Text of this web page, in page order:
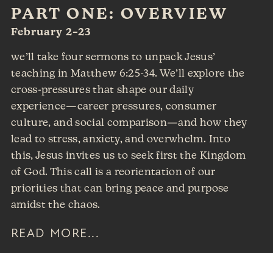
PART ONE: OVERVIEW
February 2–23
we’ll take four sermons to unpack Jesus’
teaching in Matthew 6:25-34. We’ll explore the
cross-pressures that shape our daily
experience—career pressures, consumer
culture, and social comparison—and how they
lead to stress, anxiety, and overwhelm. Into
this, Jesus invites us to seek first the Kingdom
of God. This call is a reorientation of our
priorities that can bring peace and purpose
amidst the chaos.
READ MORE...